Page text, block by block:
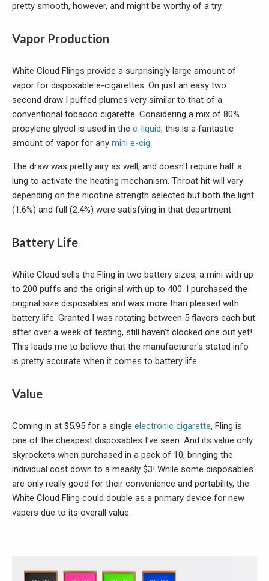
pretty smooth, however, and might be worthy of a try.
Vapor Production
White Cloud Flings provide a surprisingly large amount of
vapor for disposable e-cigarettes. On just an easy two
second draw I puffed plumes very similar to that of a
conventional tobacco cigarette. Considering a mix of 80%
propylene glycol is used in the e-liquid, this is a fantastic
amount of vapor for any mini e-cig.
The draw was pretty airy as well, and doesn't require half a
lung to activate the heating mechanism. Throat hit will vary
depending on the nicotine strength selected but both the light
(1.6%) and full (2.4%) were satisfying in that department.
Battery Life
White Cloud sells the Fling in two battery sizes, a mini with up
to 200 puffs and the original with up to 400. I purchased the
original size disposables and was more than pleased with
battery life. Granted I was rotating between 5 flavors each but
after over a week of testing, still haven't clocked one out yet!
This leads me to believe that the manufacturer's stated info
is pretty accurate when it comes to battery life.
Value
Coming in at $5.95 for a single electronic cigarette, Fling is
one of the cheapest disposables I've seen. And its value only
skyrockets when purchased in a pack of 10, bringing the
individual cost down to a measly $3! While some disposables
are only really good for their convenience and portability, the
White Cloud Fling could double as a primary device for new
vapers due to its overall value.